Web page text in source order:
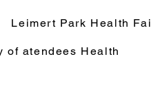
Leimert Park Health
of atendees Health